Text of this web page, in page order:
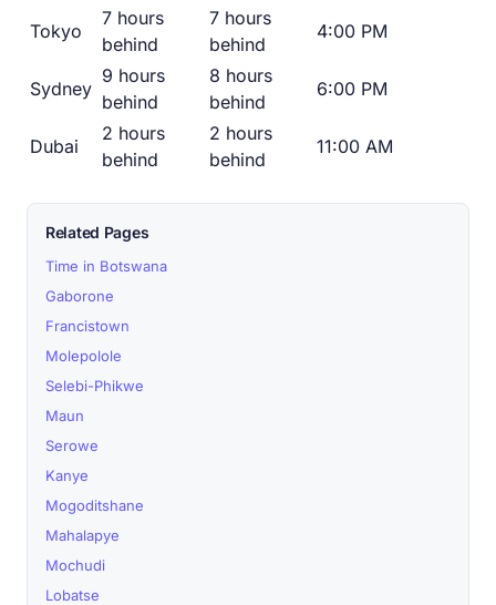
Tokyo
7 hours
behind
7 hours
behind
4:00 PM
Sydney
9 hours
behind
8 hours
behind
6:00 PM
Dubai
2 hours
behind
2 hours
behind
11:00 AM
Related Pages
Time in Botswana
Gaborone
Francistown
Molepolole
Selebi-Phikwe
Maun
Serowe
Kanye
Mogoditshane
Mahalapye
Mochudi
Lobatse